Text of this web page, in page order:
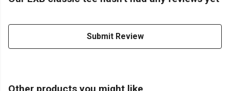
Submit Review